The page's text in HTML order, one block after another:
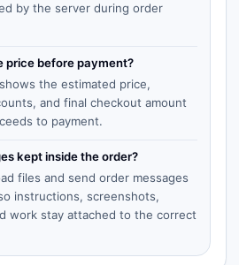
by the server during order
price before payment?
the estimated price,
and final checkout amount
to payment.
kept inside the order?
files and send order messages
instructions, screenshots,
work stay attached to the correct